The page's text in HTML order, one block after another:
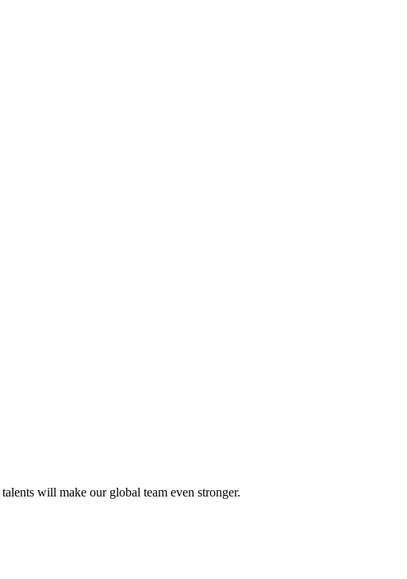
will make our global team even stronger.